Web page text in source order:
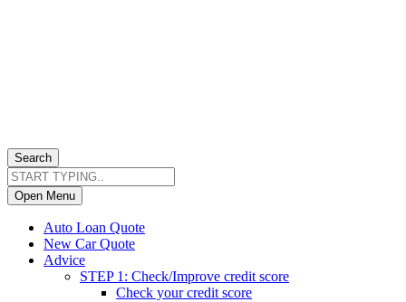
Search
Open Menu
Auto Loan Quote
New Car Quote
Advice
STEP 1: Check/Improve credit score
Check your credit score